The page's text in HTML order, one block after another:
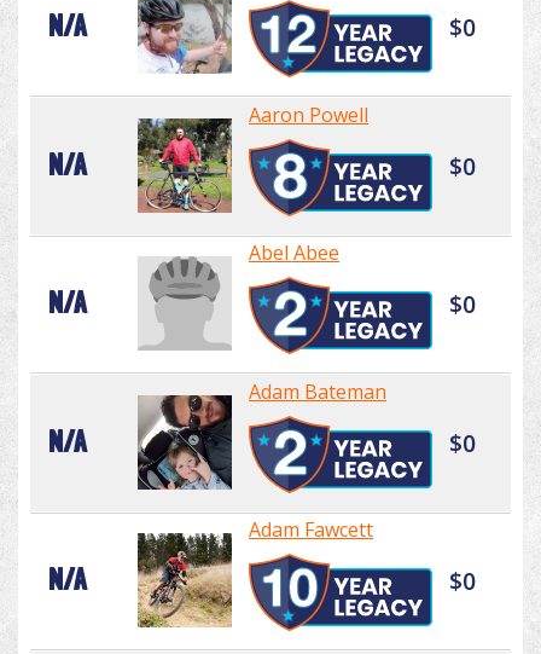
N/A $0
N/A
Aaron Powell
$0
N/A
Abel Abee
$0
N/A
Adam Bateman
$0
N/A
Adam Fawcett
$0